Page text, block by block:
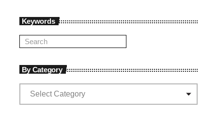
Keywords
By Category